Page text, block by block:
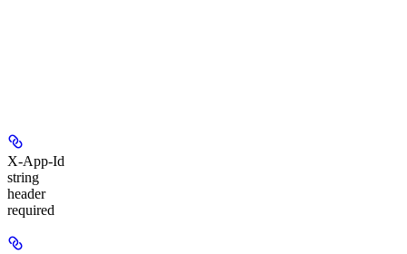
X-App-Id
string
header
required